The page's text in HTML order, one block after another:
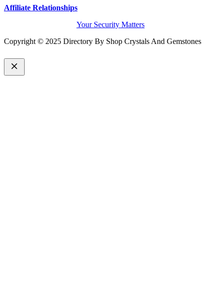
Affiliate Relationships
Your Security Matters
Copyright © 2025 Directory By Shop Crystals And Gemstones